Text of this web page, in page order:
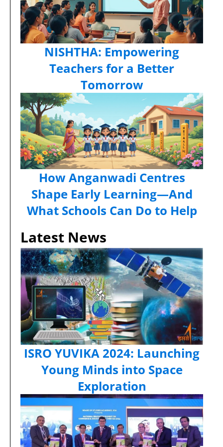
NISHTHA: Empowering
Teachers for a Better
Tomorrow
How Anganwadi Centres
Shape Early Learning—And
What Schools Can Do to Help
Latest News
ISRO YUVIKA 2024: Launching
Young Minds into Space
Exploration